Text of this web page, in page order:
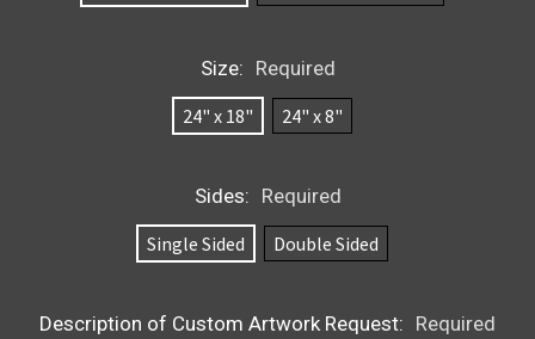
Size: Required
24" x 18"
24" x 8"
Sides: Required
Single Sided
Double Sided
Description of Custom Artwork Request: Required